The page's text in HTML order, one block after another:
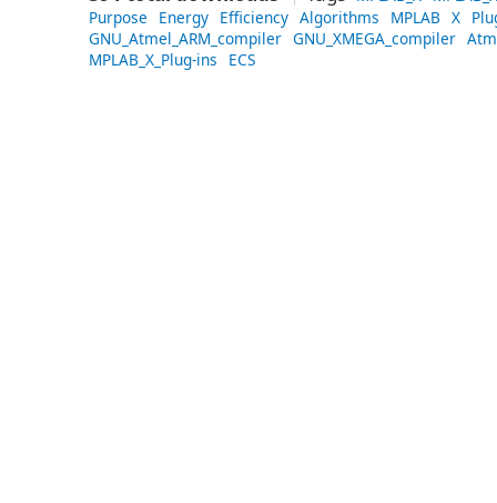
Purpose
Energy Efficiency Algorithms MPLAB X
GNU_Atmel_ARM_compiler GNU_XMEGA_compiler
MPLAB_X_Plug-ins
ECS